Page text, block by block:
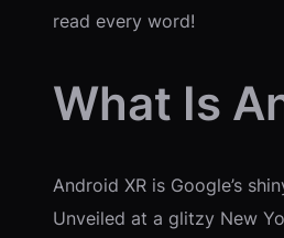
read every word!
What Is
Android XR is Google’s
Unveiled at a glitzy New